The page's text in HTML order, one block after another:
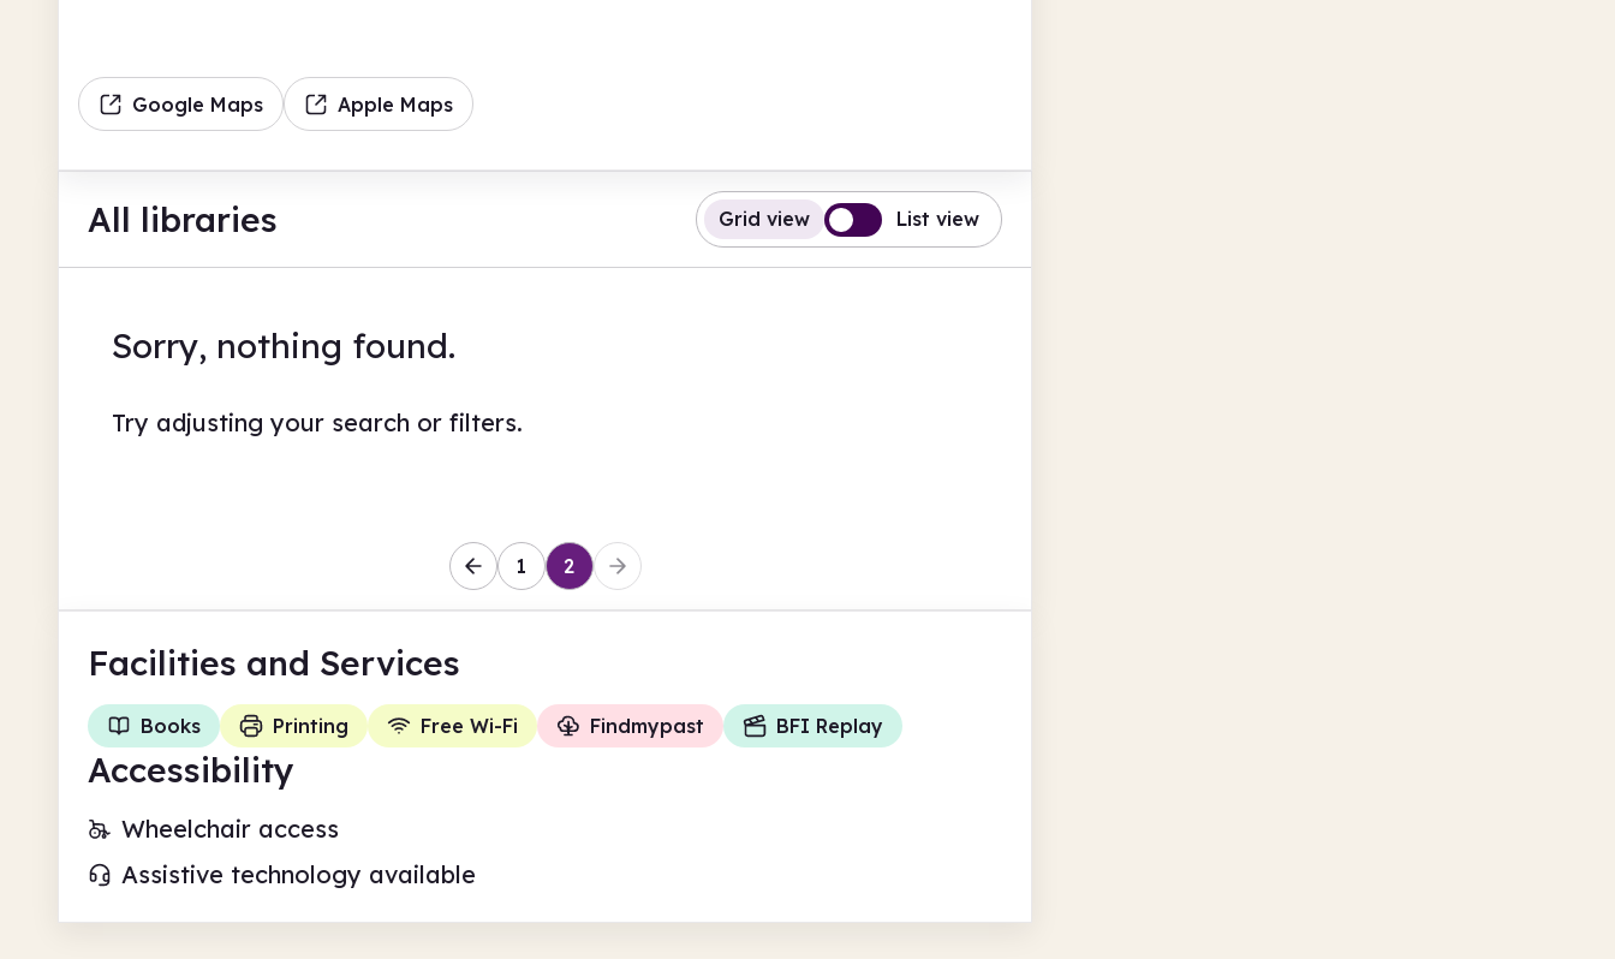
Google Maps Apple Maps
All libraries Grid view List view
Sorry, nothing found.
Try adjusting your search or filters.
1 2
Facilities and Services
Books Printing Free Wi-Fi Findmypast BFI Replay
Accessibility
Wheelchair access
Assistive technology available